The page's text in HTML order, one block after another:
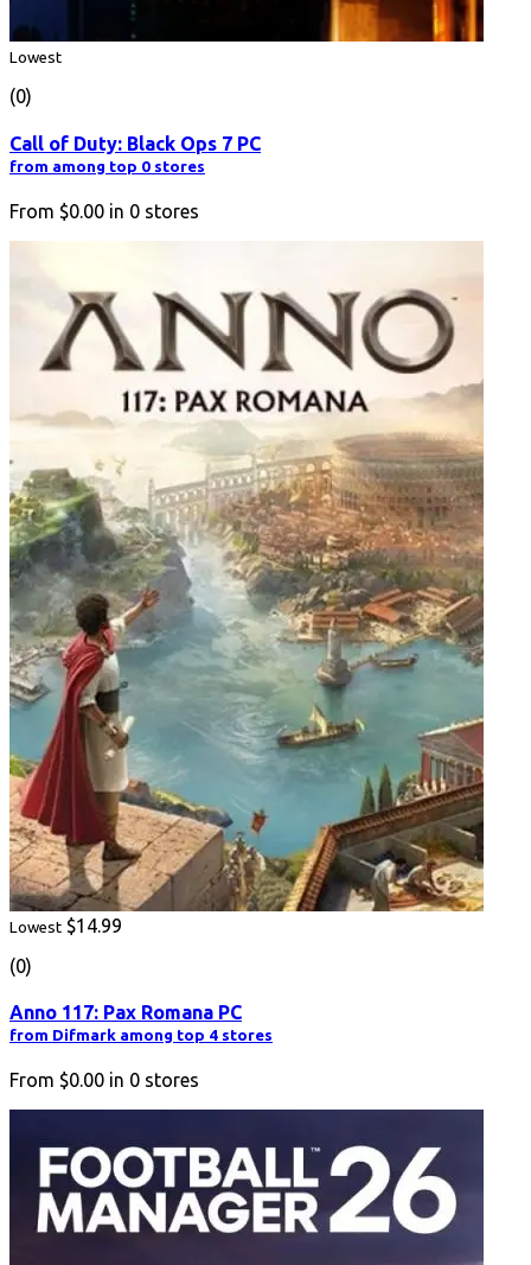
Lowest
(0)
Call of Duty: Black Ops 7 PC
from among top 0 stores
From $0.00 in 0 stores
Lowest $14.99
(0)
Anno 117: Pax Romana PC
from Difmark among top 4 stores
From $0.00 in 0 stores